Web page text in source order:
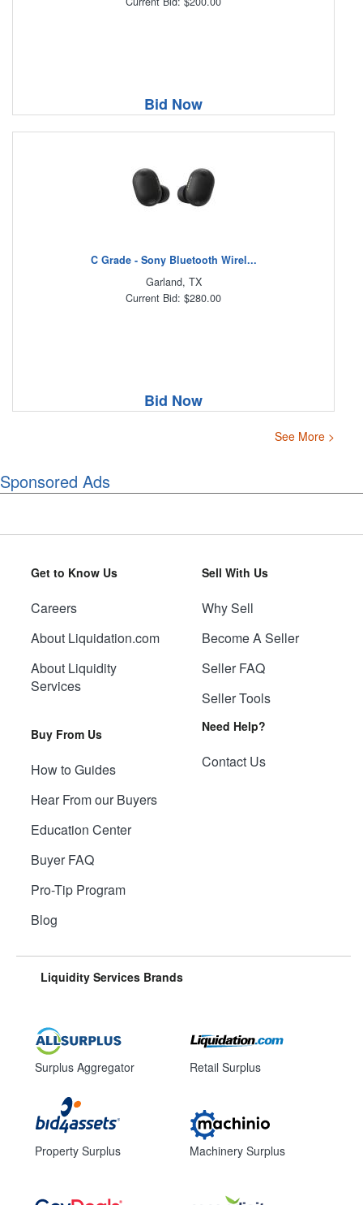
Bid Now
C Grade - Sony Bluetooth Wirel...
Garland, TX
Current Bid: $280.00
Bid Now
See More >
Sponsored Ads
Get to Know Us
Careers
About Liquidation.com
About Liquidity
Services
Buy From Us
How to Guides
Hear From our Buyers
Education Center
Buyer FAQ
Pro-Tip Program
Blog
Sell With Us
Why Sell
Become A Seller
Seller FAQ
Seller Tools
Need Help?
Contact Us
Liquidity Services Brands
Surplus Aggregator
Property Surplus
Retail Surplus
Machinery Surplus